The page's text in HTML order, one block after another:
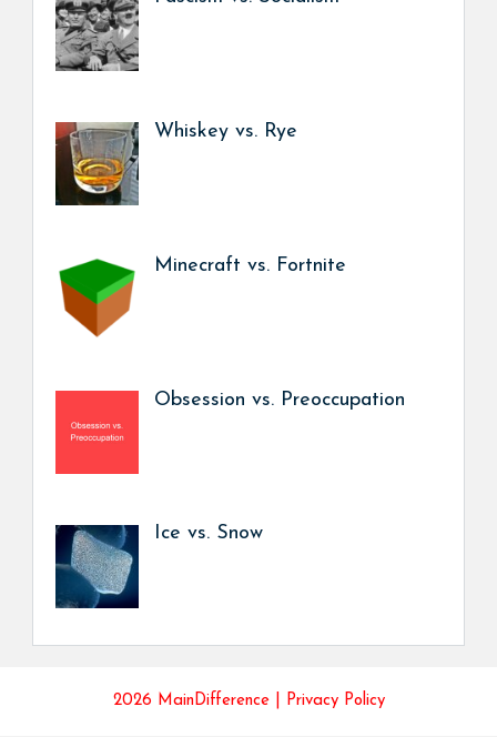
Whiskey vs. Rye
Minecraft vs. Fortnite
Obsession vs. Preoccupation
Ice vs. Snow
2026 MainDifference | Privacy Policy